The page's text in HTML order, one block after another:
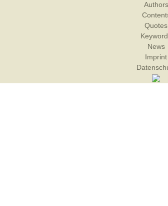
Authors
Quotes
News
Imprint